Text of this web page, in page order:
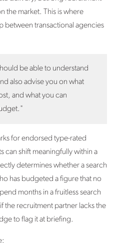
the market. This is where
between transactional agencies
be able to understand
also advise you on what
and what you can
for endorsed type-rated
can shift meaningfully within a
determines whether a search
has budgeted a figure that no
months in a fruitless search
recruitment partner lacks the
to flag it at briefing.